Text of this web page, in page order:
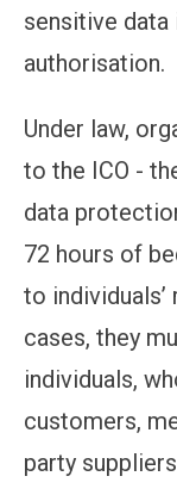
sensitive
authorisation.
Under law,
to the ICO -
data
72 hours of
to
cases, they
individuals,
customers,
party